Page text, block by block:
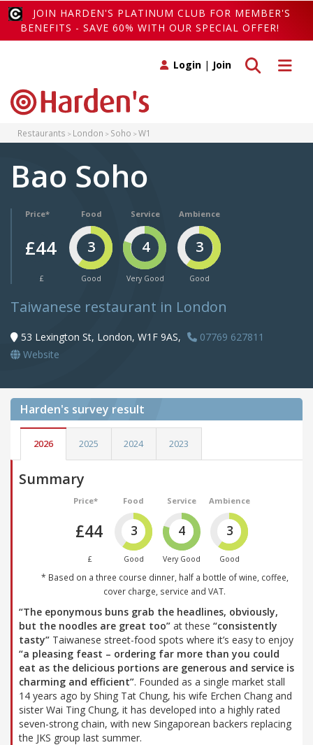
JOIN HARDEN'S PLATINUM CLUB FOR MEMBER'S
BENEFITS - SAVE 60% WITH OUR SPECIAL OFFER!
Toggle
Toggle search
Login | Join
Restaurants London Soho W1
Bao Soho
Price*
£44
£
Food
3
Good
Service
4
Very Good
Ambience
3
Good
Taiwanese restaurant in London
53 Lexington St, London, W1F 9AS,
07769 627811
Website
Harden's survey result
2026 2025 2024 2023
Summary
Price*
£44
£
Food
3
Good
Service
4
Very Good
Ambience
3
Good
* Based on a three course dinner, half a bottle of wine, coffee,
cover charge, service and VAT.
“The eponymous buns grab the headlines, obviously,
but the noodles are great too” at these “consistently
tasty” Taiwanese street-food spots where it’s easy to enjoy
“a pleasing feast – ordering far more than you could
eat as the delicious portions are generous and service is
charming and efficient”. Founded as a single market stall
14 years ago by Shing Tat Chung, his wife Erchen Chang and
sister Wai Ting Chung, it has developed into a highly rated
seven-strong chain, with new Singaporean backers replacing
the JKS group last summer.